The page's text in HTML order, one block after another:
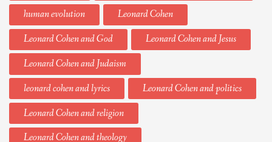
human evolution
Leonard Cohen
Leonard Cohen and God
Leonard Cohen and Jesus
Leonard Cohen and Judaism
leonard cohen and lyrics
Leonard Cohen and politics
Leonard Cohen and religion
Leonard Cohen and theology